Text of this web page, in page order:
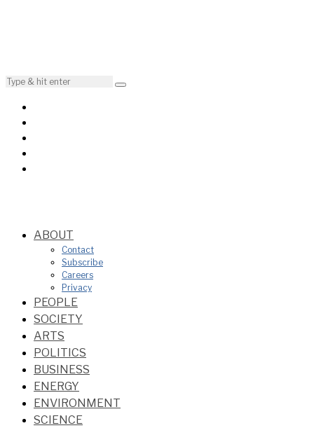
ABOUT
Contact
Subscribe
Careers
Privacy
PEOPLE
SOCIETY
ARTS
POLITICS
BUSINESS
ENERGY
ENVIRONMENT
SCIENCE